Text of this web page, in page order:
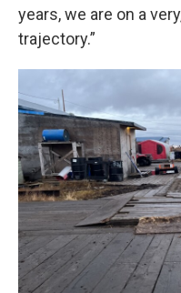
years, we are on a
trajectory.”